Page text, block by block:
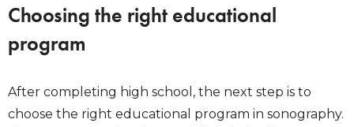
Choosing the right educational
program
After completing high school, the next step is to
choose the right educational program in sonography.